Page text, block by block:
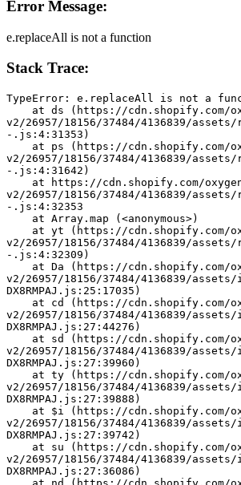
Error Message:
e.replaceAll is not a function
Stack Trace:
TypeError: e.replaceAll is not a
v2/26957/18156/37484/4136839/assets/
-.js:4:31353)
v2/26957/18156/37484/4136839/assets/
-.js:4:31642)
v2/26957/18156/37484/4136839/assets/
-.js:4:32353
    at Array.map (<anonymous>)
v2/26957/18156/37484/4136839/assets/
-.js:4:32309)
v2/26957/18156/37484/4136839/
DX8RMPAJ.js:25:17035)
v2/26957/18156/37484/4136839/
DX8RMPAJ.js:27:44276)
v2/26957/18156/37484/4136839/
DX8RMPAJ.js:27:39960)
v2/26957/18156/37484/4136839/
DX8RMPAJ.js:27:39888)
v2/26957/18156/37484/4136839/
DX8RMPAJ.js:27:39742)
v2/26957/18156/37484/4136839/
DX8RMPAJ.js:27:36086)